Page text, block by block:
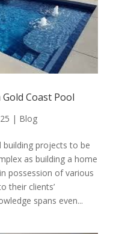
Coast Pool
| Blog
projects to be
as building a home
possession of various
their clients’
spans even...